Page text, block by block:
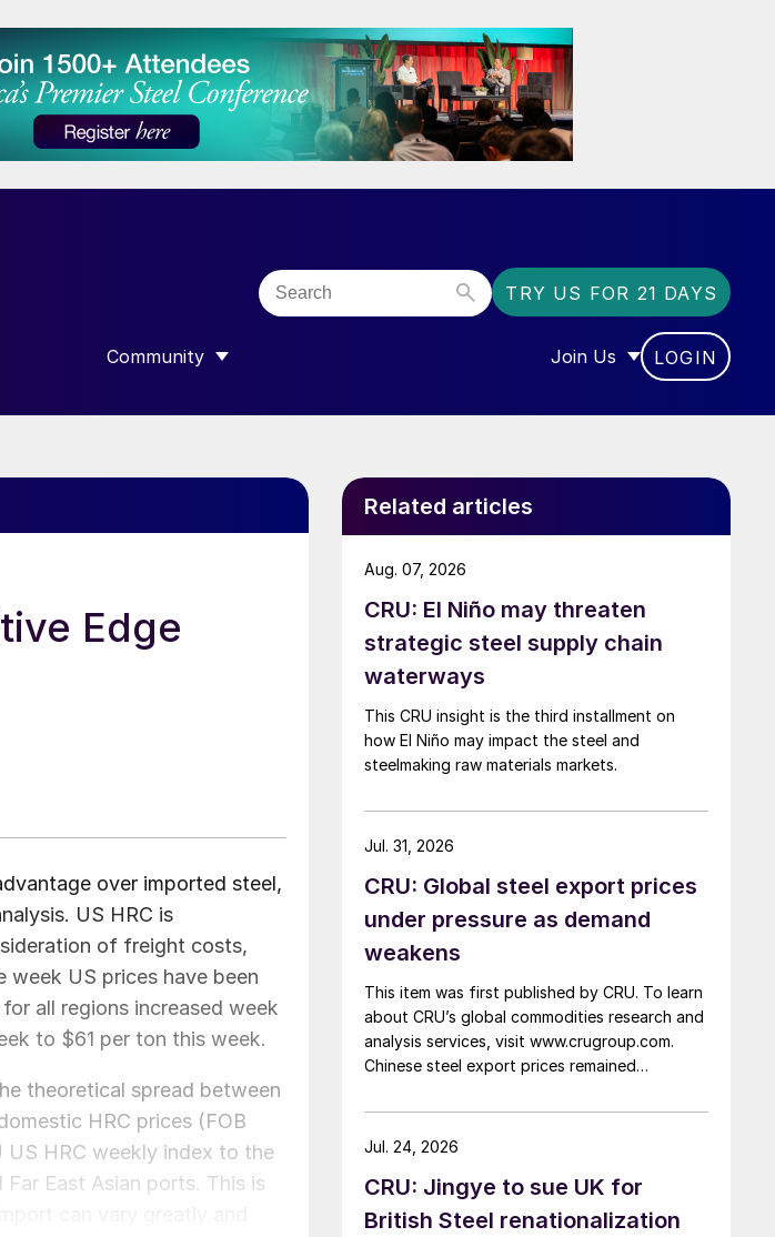
TRY US FOR 21 DAYS
Community
SHOW SUBMENU FOR “COMMUNITY”
Join Us
SHOW SUBMENU FOR
LOGIN
Edge
over imported steel,
US HRC is
of freight costs,
US prices have been
all regions increased week
to $61 per ton this week.
theoretical spread between
HRC prices (FOB
US HRC weekly index to the
East Asian ports. This is
Related articles
CRU: El Niño may threaten
strategic steel supply chain
waterways
This CRU insight is the third installment on
how El Niño may impact the steel and
steelmaking raw materials markets.
Aug. 07, 2026
CRU: Global steel export prices
under pressure as demand
weakens
This item was first published by CRU. To learn
about CRU’s global commodities research and
analysis services, visit www.crugroup.com.
Chinese steel export prices remained
Indian hot-rolled (HR) coil export prices fell
amid elevated freight rates and European
came under pressure from EU quota
exhaustion. […]
Jul. 31, 2026
CRU: Jingye to sue UK for
British Steel renationalization
Jul. 24, 2026